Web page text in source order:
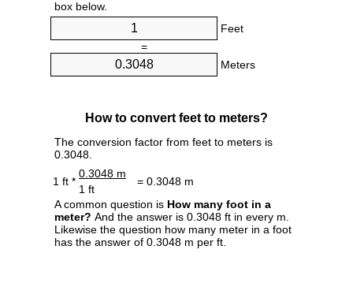
box below.
Feet
=
Meters
How to convert feet to meters?
The conversion factor from feet to meters is
0.3048.
1 ft *
0.3048 m
= 0.3048 m
1 ft
A common question is How many foot in a
meter? And the answer is 0.3048 ft in every m.
Likewise the question how many meter in a foot
has the answer of 0.3048 m per ft.